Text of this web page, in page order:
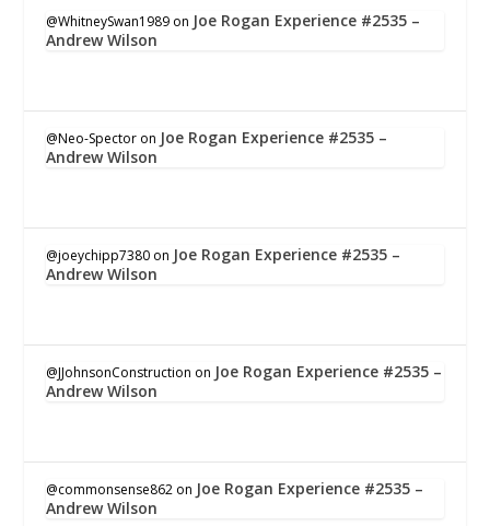
@WhitneySwan1989 on Joe Rogan Experience #2535 –
Andrew Wilson
@Neo-Spector on Joe Rogan Experience #2535 –
Andrew Wilson
@joeychipp7380 on Joe Rogan Experience #2535 –
Andrew Wilson
@JJohnsonConstruction on Joe Rogan Experience #2535 –
Andrew Wilson
@commonsense862 on Joe Rogan Experience #2535 –
Andrew Wilson